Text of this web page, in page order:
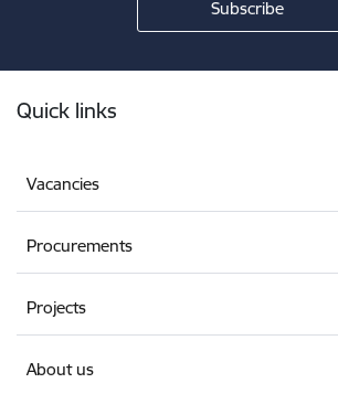
Quick links
Vacancies
Procurements
Projects
About us